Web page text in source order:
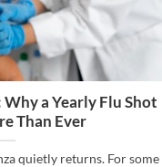
a Yearly Flu Shot
Than Ever
quietly returns. For some